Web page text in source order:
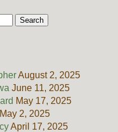
August 2, 2025
June 11, 2025
May 17, 2025
May 2, 2025
April 17, 2025